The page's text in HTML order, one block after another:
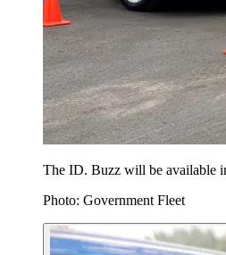
The ID. Buzz will be available
Photo: Government Fleet